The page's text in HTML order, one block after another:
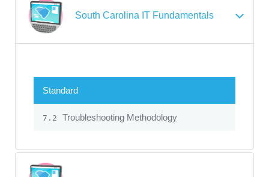
South Carolina IT Fundamentals
Standard
7.2 Troubleshooting Methodology